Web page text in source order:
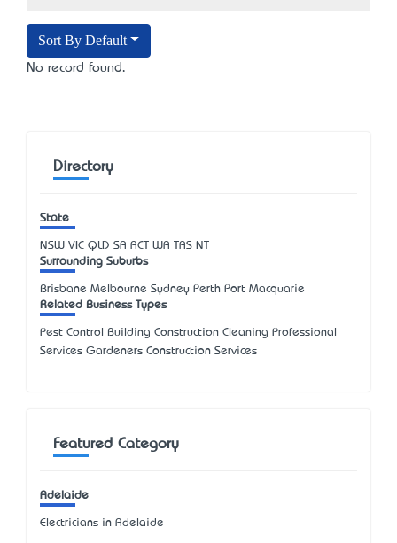
Sort By Default
No record found.
Directory
State
NSW VIC QLD SA ACT WA TAS NT
Surrounding Suburbs
Brisbane Melbourne Sydney Perth Port Macquarie
Related Business Types
Pest Control Building Construction Cleaning Professional
Services Gardeners Construction Services
Featured Category
Adelaide
Electricians in Adelaide